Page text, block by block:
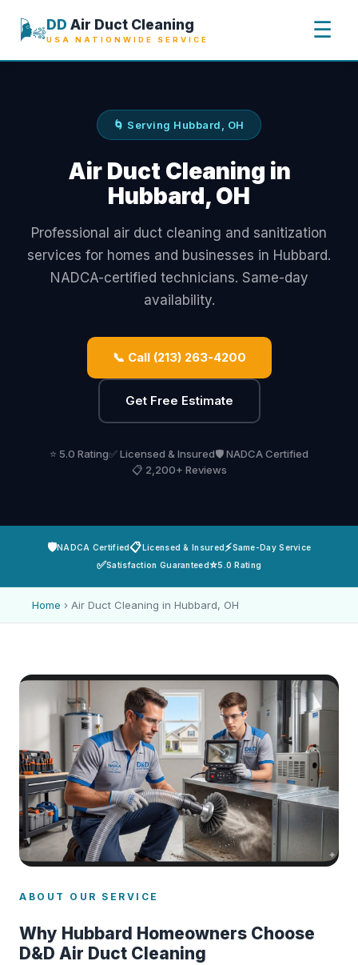
🌬️DD Air Duct Cleaning
USA NATIONWIDE SERVICE ☰
🌀 Serving Hubbard, OH
Air Duct Cleaning in
Hubbard, OH
Professional air duct cleaning and sanitization
services for homes and businesses in Hubbard.
NADCA-certified technicians. Same-day
availability.
📞 Call (213) 263-4200
Get Free Estimate
⭐ 5.0 Rating✅ Licensed & Insured🛡️ NADCA Certified
📋 2,200+ Reviews
🛡️NADCA Certified📋Licensed & Insured⚡Same-Day Service
✅Satisfaction Guaranteed⭐5.0 Rating
Home › Air Duct Cleaning in Hubbard, OH
ABOUT OUR SERVICE
Why Hubbard Homeowners Choose
D&D Air Duct Cleaning